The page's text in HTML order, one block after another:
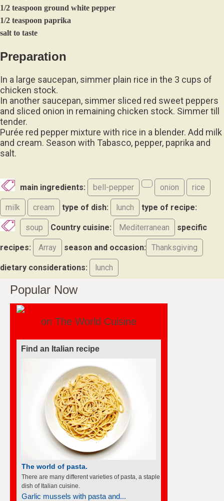
1/2 teaspoon ground white pepper
1/2 teaspoon paprika
salt to taste
Preparation
In a large saucepan, simmer plain rice in the 3 cups of
chicken stock.
In another saucepan, simmer sliced red sweet peppers
and sliced onion in remaining chicken stock. Simmer till
tender.
Purée red pepper mixture with rice in a blender. Add milk
and cream. Season with Tabasco, pepper, paprika and
salt.
main ingredients: bell-pepper onion rice
milk cream type of dish: lunch type of recipe:
soup Country cuisine: Mediterranean specific
recipes: Array season and occasion: Thanksgiving
dietary considerations: lunch
Popular Now
on The World Cuisine
Find a soufflé recipe
The world of soufflés
There are many different varieties of souffles; they
all rise to the occasion.
Frozen individual strawberry soufflés